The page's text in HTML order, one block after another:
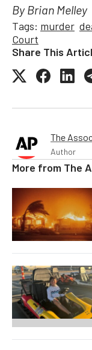
By Brian Melley
Tags: murder
Court
Share This
The
Author
More from The